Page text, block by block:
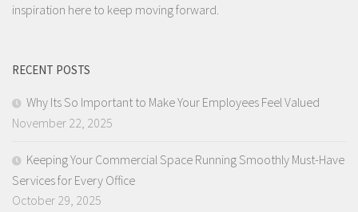
inspiration here to keep moving forward.
RECENT POSTS
Why Its So Important to Make Your Employees Feel Valued
November 22, 2025
Keeping Your Commercial Space Running Smoothly Must-Have
Services for Every Office
October 29, 2025